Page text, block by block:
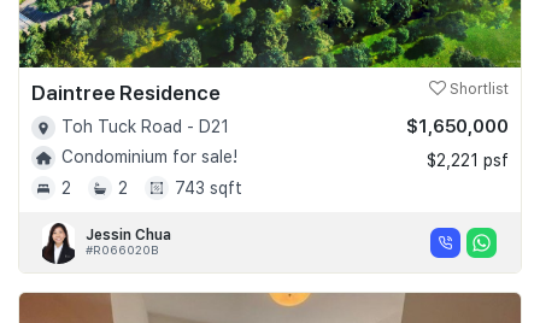
Daintree Residence Shortlist
Toh Tuck Road - D21
Condominium for sale!
2
2 743 sqft
$1,650,000
$2,221 psf
Jessin Chua
#R066020B